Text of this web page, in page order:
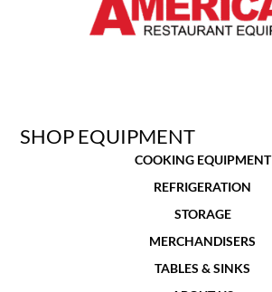
SHOP EQUIPMENT
COOKING EQUIPMENT
REFRIGERATION
STORAGE
MERCHANDISERS
TABLES & SINKS